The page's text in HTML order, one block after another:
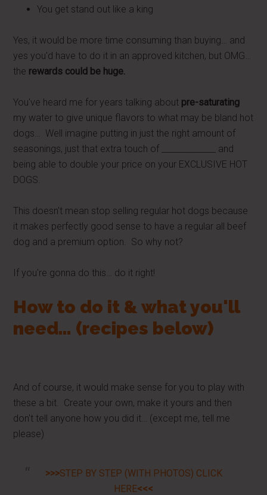
You get stand out like a king
Yes, it would be more time consuming than buying… and
yes you'd have to do it in an approved kitchen, but OMG…
the rewards could be huge.
You've heard me for years talking about pre-saturating
my water to give unique flavors to what may be bland hot
dogs… Well imagine putting in just the right amount of
seasonings, just that extra touch of _____________ and
being able to double your price on your EXCLUSIVE HOT
DOGS.
This doesn't mean stop selling regular hot dogs because
it makes perfectly good sense to have a regular all beef
dog and a premium option. So why not?
If you're gonna do this… do it right!
How to do it & what you'll
need… (recipes below)
And of course, it would make sense for you to play with
these a bit. Create your own, make it yours and then
don't tell anyone how you did it… (except me, tell me
please)
>>>STEP BY STEP (WITH PHOTOS) CLICK
HERE<<<